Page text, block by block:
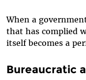
When a
that has complied
itself becomes a
Bureaucratic